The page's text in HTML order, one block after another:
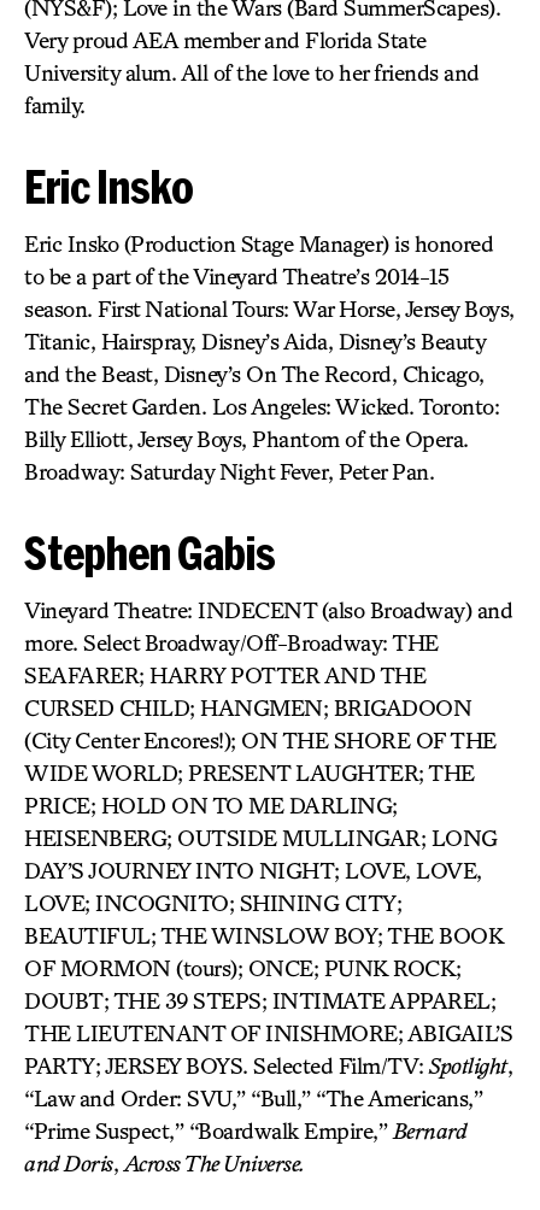
(NYS&F); Love in the Wars (Bard SummerScapes).
Very proud AEA member and Florida State
University alum. All of the love to her friends and
family.
Eric Insko
Eric Insko (Production Stage Manager) is honored
to be a part of the Vineyard Theatre’s 2014-15
season. First National Tours: War Horse, Jersey Boys,
Titanic, Hairspray, Disney’s Aida, Disney’s Beauty
and the Beast, Disney’s On The Record, Chicago,
The Secret Garden. Los Angeles: Wicked. Toronto:
Billy Elliott, Jersey Boys, Phantom of the Opera.
Broadway: Saturday Night Fever, Peter Pan.
Stephen Gabis
Vineyard Theatre: INDECENT (also Broadway) and
more. Select Broadway/Off-Broadway: THE
SEAFARER; HARRY POTTER AND THE
CURSED CHILD; HANGMEN; BRIGADOON
(City Center Encores!); ON THE SHORE OF THE
WIDE WORLD; PRESENT LAUGHTER; THE
PRICE; HOLD ON TO ME DARLING;
HEISENBERG; OUTSIDE MULLINGAR; LONG
DAY’S JOURNEY INTO NIGHT; LOVE, LOVE,
LOVE; INCOGNITO; SHINING CITY;
BEAUTIFUL; THE WINSLOW BOY; THE BOOK
OF MORMON (tours); ONCE; PUNK ROCK;
DOUBT; THE 39 STEPS; INTIMATE APPAREL;
THE LIEUTENANT OF INISHMORE; ABIGAIL’S
PARTY; JERSEY BOYS. Selected Film/TV: Spotlight,
“Law and Order: SVU,” “Bull,” “The Americans,”
“Prime Suspect,” “Boardwalk Empire,” Bernard
andDoris, Across The Universe.